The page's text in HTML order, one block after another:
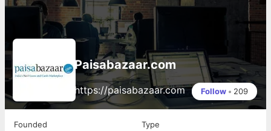
Paisabazaar.com
https://paisabazaar.com Follow • 209
Founded
Type